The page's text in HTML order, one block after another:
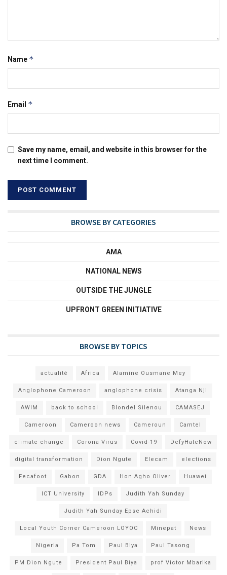
Name *
Email *
Save my name, email, and website in this browser for the
next time I comment.
BROWSE BY CATEGORIES
AMA
NATIONAL NEWS
OUTSIDE THE JUNGLE
UPFRONT GREEN INITIATIVE
BROWSE BY TOPICS
actualité Africa Alamine Ousmane Mey
Anglophone Cameroon anglophone crisis Atanga Nji
AWIM back to school Blondel Silenou CAMASEJ
Cameroon Cameroon news Cameroun Camtel
climate change Corona Virus Covid-19 DefyHateNow
digital transformation Dion Ngute Elecam elections
Fecafoot Gabon GDA Hon Agho Oliver Huawei
ICT University IDPs Judith Yah Sunday
Judith Yah Sunday Epse Achidi
Local Youth Corner Cameroon LOYOC Minepat News
Nigeria Pa Tom Paul Biya Paul Tasong
PM Dion Ngute President Paul Biya prof Victor Mbarika